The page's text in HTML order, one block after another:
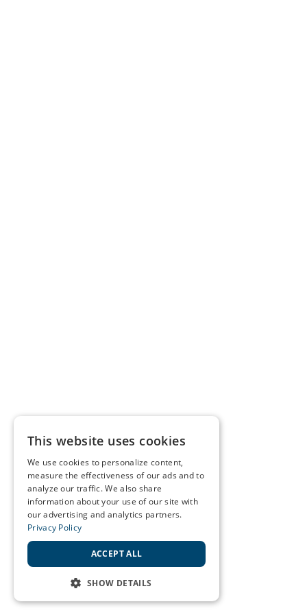
This website uses cookies
We use cookies to personalize content,
measure the effectiveness of our ads and to
analyze our traffic. We also share
information about your use of our site with
our advertising and analytics partners.
Privacy Policy
ACCEPT ALL
SHOW DETAILS
STRICTLY NECESSARY